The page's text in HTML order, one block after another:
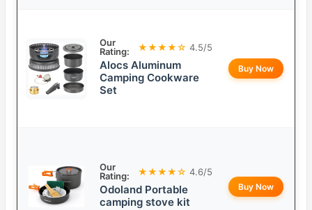
Our
Rating:
★★★★☆ 4.5/5
Alocs Aluminum
Camping Cookware
Set
Buy Now
Our
Rating:
★★★★☆ 4.6/5
Odoland Portable
camping stove kit
Buy Now